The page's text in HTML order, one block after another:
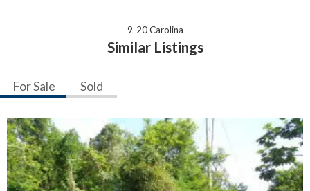
9-20 Carolina
Similar Listings
For Sale Sold